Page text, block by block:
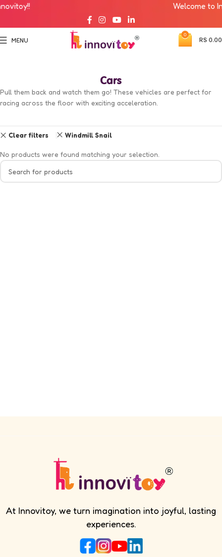
Welcome to
MENU
0
RS 0.00
Cars
Pull them back and watch them go! These vehicles are perfect for
racing across the floor with exciting acceleration.
Clear filters Windmill Snail
No products were found matching your selection.
At Innovitoy, we turn imagination into joyful, lasting
experiences.